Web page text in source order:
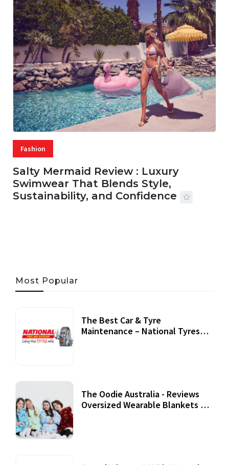
Fashion
Salty Mermaid Review : Luxury
Swimwear That Blends Style,
Sustainability, and Confidence
Most Popular
The Best Car & Tyre
Maintenance – National Tyres
The Oodie Australia - Reviews
Oversized Wearable Blankets &